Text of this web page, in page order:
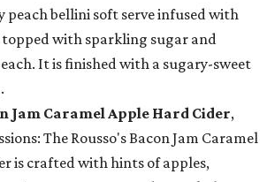
peach bellini soft serve infused with
with sparkling sugar and
It is finished with a sugary-sweet
Jam Caramel Apple Hard Cider,
The Rousso's Bacon Jam Caramel
is crafted with hints of apples,